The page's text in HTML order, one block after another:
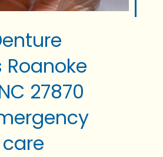
Roanoke
27870